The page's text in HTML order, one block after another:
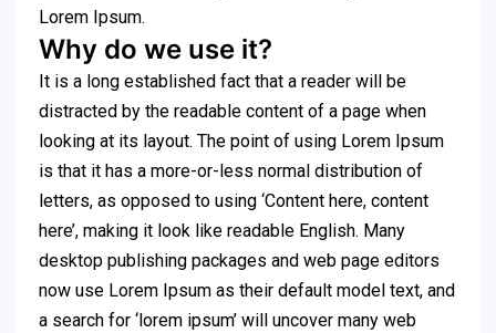
Lorem Ipsum.
Why do we use it?
It is a long established fact that a reader will be
distracted by the readable content of a page when
looking at its layout. The point of using Lorem Ipsum
is that it has a more-or-less normal distribution of
letters, as opposed to using ‘Content here, content
here’, making it look like readable English. Many
desktop publishing packages and web page editors
now use Lorem Ipsum as their default model text, and
a search for ‘lorem ipsum’ will uncover many web